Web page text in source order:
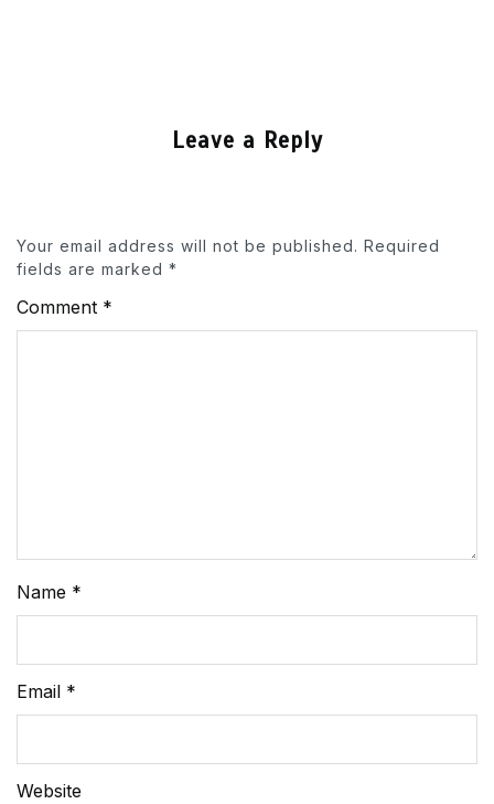
Leave a Reply
Your email address will not be published. Required
fields are marked *
Comment *
Name *
Email *
Website